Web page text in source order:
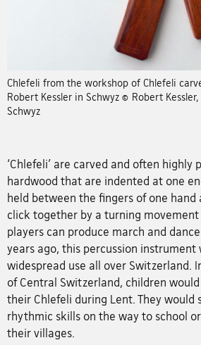
Chlefeli from the workshop of Chlefeli
Robert Kessler in Schwyz © Robert Kessler,
Schwyz
‘Chlefeli’ are carved and often highly
hardwood that are indented at one
held between the fingers of one hand
click together by a turning
players can produce march and
years ago, this percussion
widespread use all over Switzerland.
of Central Switzerland, children
their Chlefeli during Lent. They would
rhythmic skills on the way to school
their villages.